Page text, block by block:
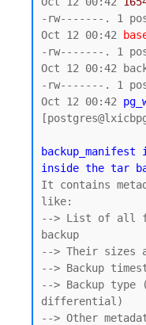
-rw-------. 1
Oct 12 00:42
-rw-------. 1
Oct 12 00:42
-rw-------. 1
Oct 12 00:42
inside the tar
It contains
like:
--> List of all
backup
--> Their sizes
--> Backup
--> Backup
differential)
--> Other